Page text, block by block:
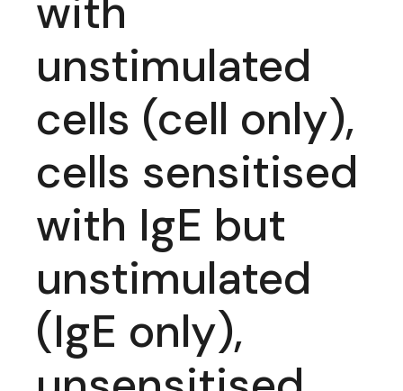
with
unstimulated
cells (cell only),
cells sensitised
with IgE but
unstimulated
(IgE only),